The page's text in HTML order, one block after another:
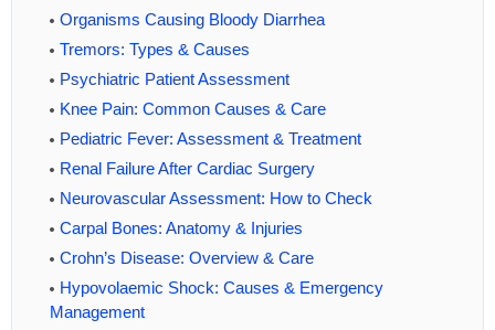
Organisms Causing Bloody Diarrhea
Tremors: Types & Causes
Psychiatric Patient Assessment
Knee Pain: Common Causes & Care
Pediatric Fever: Assessment & Treatment
Renal Failure After Cardiac Surgery
Neurovascular Assessment: How to Check
Carpal Bones: Anatomy & Injuries
Crohn’s Disease: Overview & Care
Hypovolaemic Shock: Causes & Emergency
Management